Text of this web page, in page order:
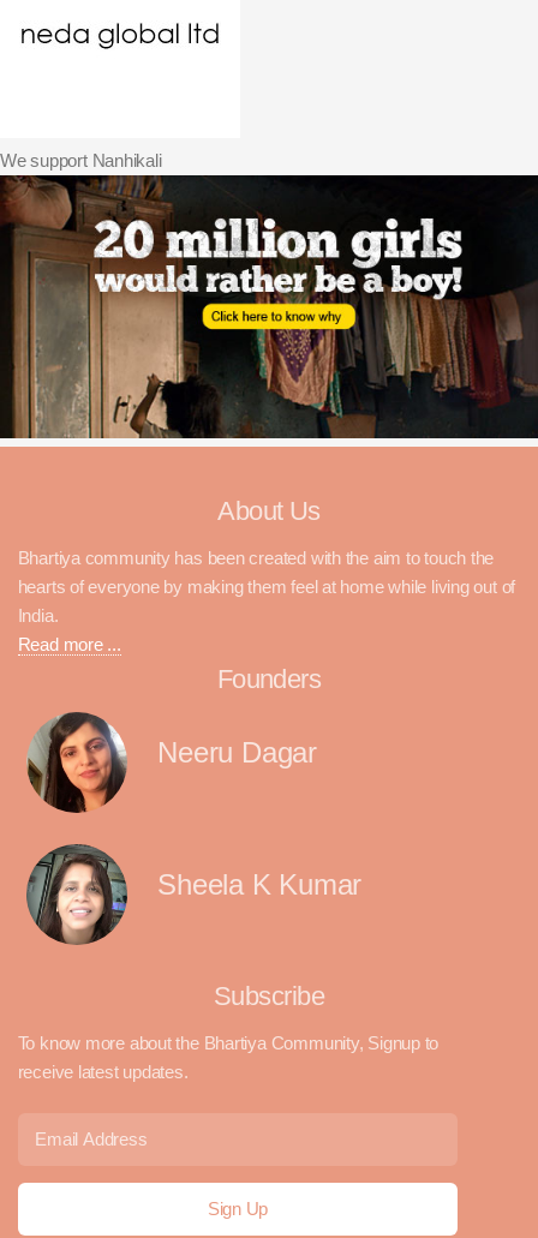
We support Nanhikali
About Us
Bhartiya community has been created with the aim to touch the
hearts of everyone by making them feel at home while living out of
India.
Read more ...
Founders
Neeru Dagar
Sheela K Kumar
Subscribe
To know more about the Bhartiya Community, Signup to
receive latest updates.